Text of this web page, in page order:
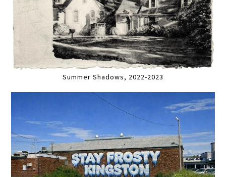
Summer Shadows, 2022-2023